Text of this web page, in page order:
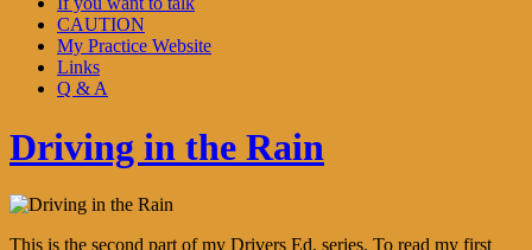
CAUTION
My Practice Website
Links
Q & A
Driving in the Rain
This is the second part of my Drivers Ed. series. To read my first